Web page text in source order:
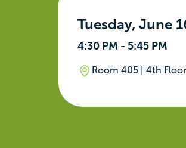
Tuesday, June
4:30 PM - 5:45 PM
Room 405 | 4th Floor